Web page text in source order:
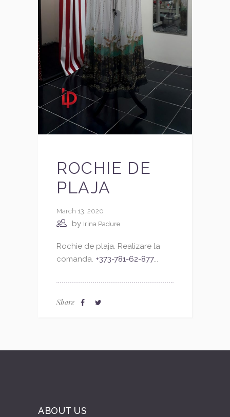
ROCHIE DE
PLAJA
March 13, 2020
by Irina Padure
Rochie de plaja. Realizare la
comanda. +373-781-62-877...
Share
ABOUT US